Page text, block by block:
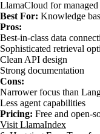
LlamaCloud for
Best For: Knowledge
Pros:
Best-in-class data
Sophisticated retrieval
Clean API design
Strong documentation
Cons:
Narrower focus than
Less agent capabilities
Pricing: Free and open-
Visit LlamaIndex